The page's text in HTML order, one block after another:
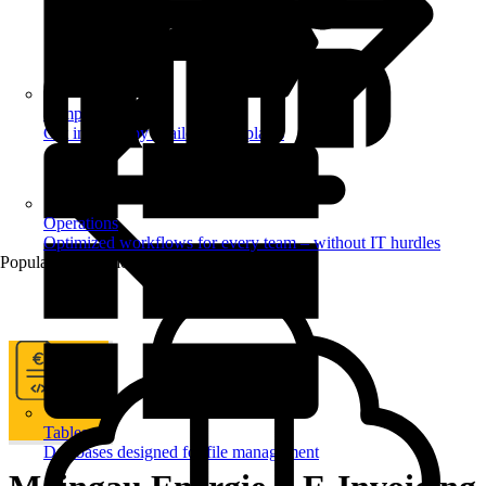
Templates
Get inspired by a tailored templates
Tables
Databases designed for file management
Operations
Optimized workflows for every team – without IT hurdles
Popular Automations